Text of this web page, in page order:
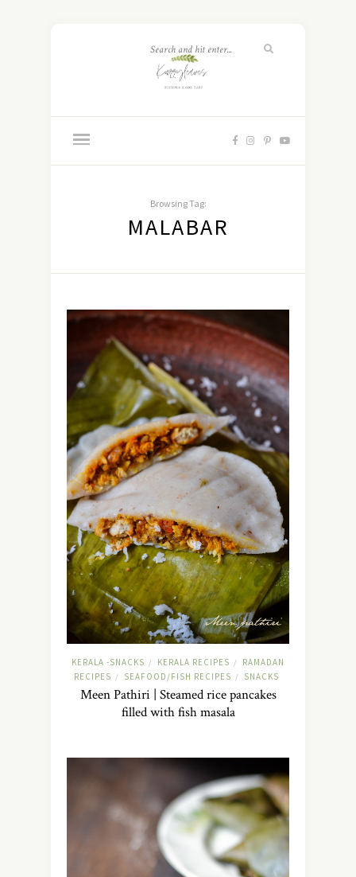
Browsing Tag:
MALABAR
KERALA -SNACKS / KERALA RECIPES /
RAMADAN
RECIPES / SEAFOOD/FISH RECIPES / SNACKS
Meen Pathiri | Steamed rice pancakes
filled with fish masala